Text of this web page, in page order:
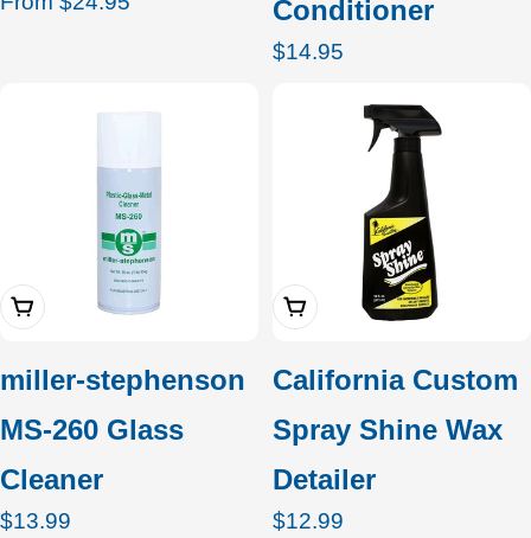
Conditioner
Regular
$14.95
Add To Cart
miller-stephenson
MS-260 Glass
Cleaner
Regular
$13.99
Add To Cart
California Custom
Spray Shine Wax
Detailer
Regular
$12.99